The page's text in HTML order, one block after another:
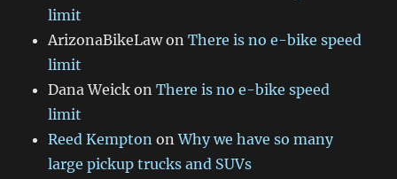
limit
ArizonaBikeLawonThere is no e-bike speed
limit
Dana Weick onThere is no e-bike speed
limit
Reed Kempton onWhy we have so many
large pickup trucks and SUVs